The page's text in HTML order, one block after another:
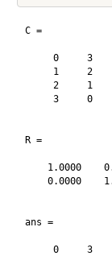
C =
     0     3
     1     2
     2     1
     3     0
R =
1.0000
0.0000
ans =
0     3